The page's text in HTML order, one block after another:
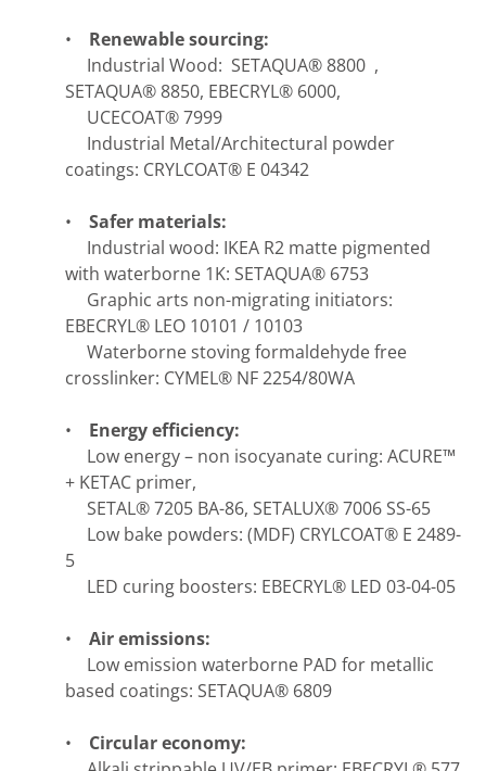
• Renewable sourcing:
Industrial Wood: SETAQUA® 8800 ,
SETAQUA® 8850, EBECRYL® 6000,
UCECOAT® 7999
Industrial Metal/Architectural powder
coatings: CRYLCOAT® E 04342
• Safer materials:
Industrial wood: IKEA R2 matte pigmented
with waterborne 1K: SETAQUA® 6753
Graphic arts non-migrating initiators:
EBECRYL® LEO 10101 / 10103
Waterborne stoving formaldehyde free
crosslinker: CYMEL® NF 2254/80WA
• Energy efficiency:
Low energy – non isocyanate curing: ACURE™
+ KETAC primer,
SETAL® 7205 BA-86, SETALUX® 7006 SS-65
Low bake powders: (MDF) CRYLCOAT® E 2489-
5
LED curing boosters: EBECRYL® LED 03-04-05
• Air emissions:
Low emission waterborne PAD for metallic
based coatings: SETAQUA® 6809
• Circular economy: